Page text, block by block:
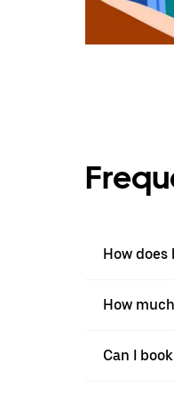
How does
How
Can I